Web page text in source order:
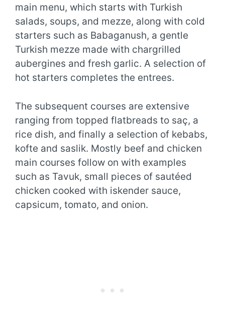
main menu, which starts with Turkish
salads, soups, and mezze, along with cold
starters such as Babaganush, a gentle
Turkish mezze made with chargrilled
aubergines and fresh garlic. A selection of
hot starters completes the entrees.
The subsequent courses are extensive
ranging from topped flatbreads to saç, a
rice dish, and finally a selection of kebabs,
kofte and saslik. Mostly beef and chicken
main courses follow on with examples
such as Tavuk, small pieces of sautéed
chicken cooked with iskender sauce,
capsicum, tomato, and onion.